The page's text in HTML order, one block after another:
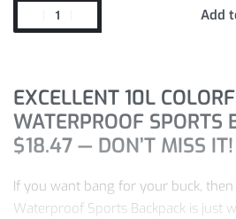
Add
EXCELLENT 10L
WATERPROOF SPORTS
$18.47 — DON’T MISS IT!
If you want bang for your buck,
Waterproof Sports Backpack is just